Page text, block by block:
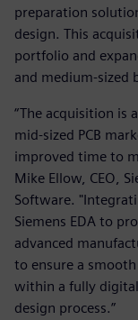
preparation
design. This
portfolio and
and medium-sized
“The acquisition is
mid-sized PCB
improved time to
Mike Ellow, CEO,
Software.
Siemens EDA to
advanced
to ensure a
within a fully
design process.”